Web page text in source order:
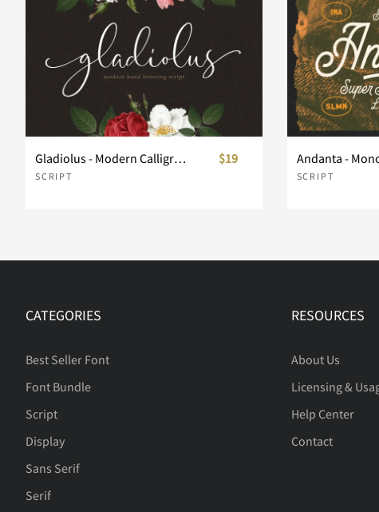
Gladiolus - Modern Calligraphy
SCRIPT
$19 Andanta -
SCRIPT
CATEGORIES
Best Seller Font
Font Bundle
Script
Display
Sans Serif
Serif
RESOURCES
About Us
Licensing &
Help Center
Contact